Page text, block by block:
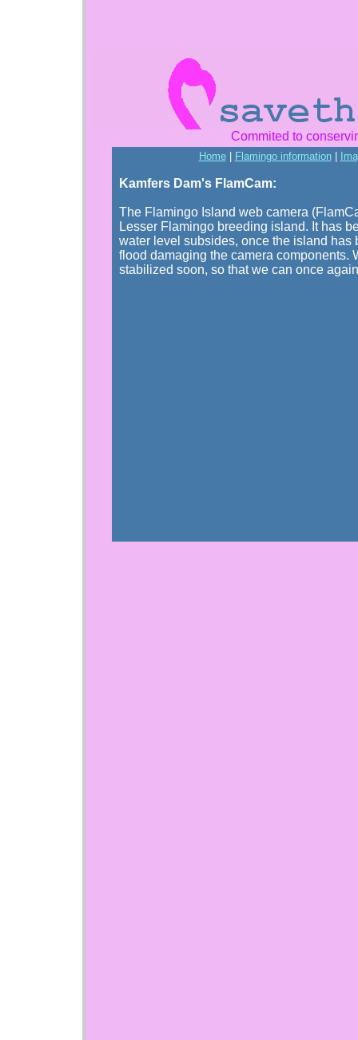
Commited to
Home| Flamingo information|
Kamfers Dam's FlamCam:
The Flamingo Island web camera
Lesser Flamingo breeding island. It has
water level subsides, once the island has
flood damaging the camera components.
stabilized soon, so that we can once